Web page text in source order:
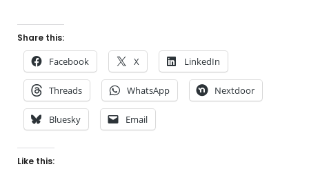
Share this:
Facebook X LinkedIn
Threads WhatsApp Nextdoor
Bluesky Email
Like this: